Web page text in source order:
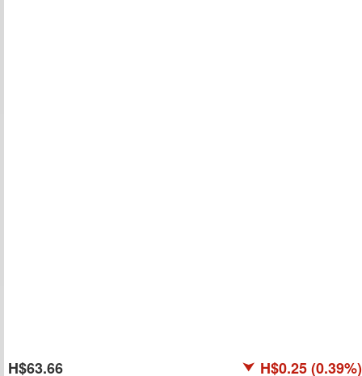
H$63.66 H$0.25 (0.39%)